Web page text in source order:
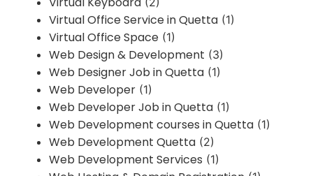
Virtual Office Service in Quetta (1)
Virtual Office Space (1)
Web Design & Development (3)
Web Designer Job in Quetta (1)
Web Developer (1)
Web Developer Job in Quetta (1)
Web Development courses in Quetta (1)
Web Development Quetta (2)
Web Development Services (1)